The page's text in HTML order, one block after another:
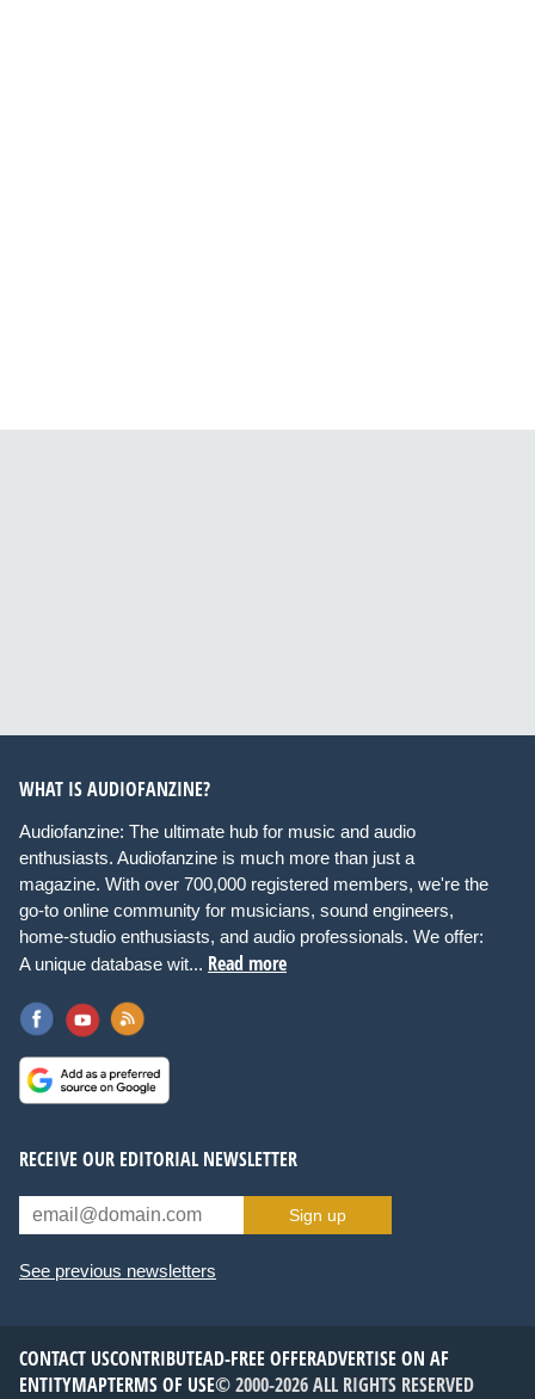
WHAT IS AUDIOFANZINE?
Audiofanzine: The ultimate hub for music and audio
enthusiasts. Audiofanzine is much more than just a
magazine. With over 700,000 registered members, we're the
go-to online community for musicians, sound engineers,
home-studio enthusiasts, and audio professionals. We offer:
A unique database wit... Read more
RECEIVE OUR EDITORIAL NEWSLETTER
Sign up
See previous newsletters
CONTACT USCONTRIBUTEAD-FREE OFFERADVERTISE ON AF
ENTITYMAPTERMS OF USE© 2000-2026 ALL RIGHTS RESERVED